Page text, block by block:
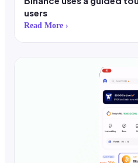
users
Read More ›